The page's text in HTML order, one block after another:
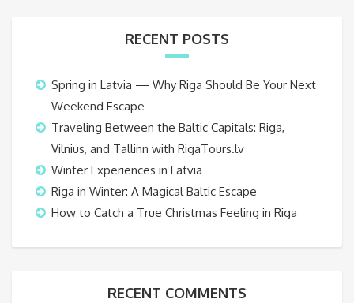
RECENT POSTS
Spring in Latvia — Why Riga Should Be Your Next
Weekend Escape
Traveling Between the Baltic Capitals: Riga,
Vilnius, and Tallinn with RigaTours.lv
Winter Experiences in Latvia
Riga in Winter: A Magical Baltic Escape
How to Catch a True Christmas Feeling in Riga
RECENT COMMENTS